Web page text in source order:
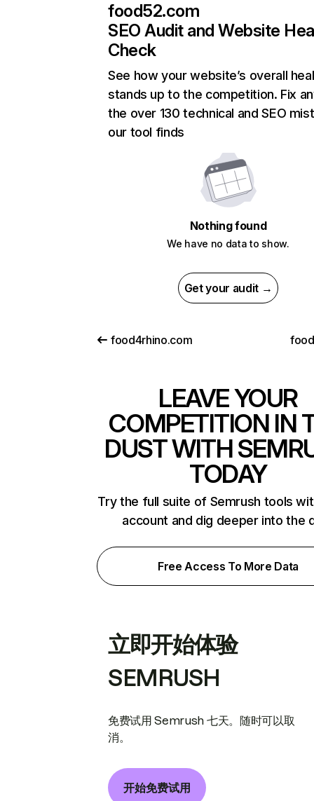
food52.com
SEO Audit and Website
Check
See how your website’s overall
stands up to the competition. Fix
the over 130 technical and SEO
our tool finds
Nothing found
We have no data to show.
Get your audit →
food4rhino.com
LEAVE YOUR
COMPETITION IN
DUST WITH
TODAY
Try the full suite of Semrush tools
account and dig deeper into the
Free Access To More Data
立即开始体验
SEMRUSH
免费试用 Semrush 七天。随时可以取
消。
开始免费试用